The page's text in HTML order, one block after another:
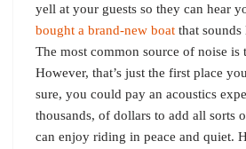
yell at your guests so they can hear
bought a brand-new boat that
The most common source of noise is
However, that’s just the first place
sure, you could pay an acoustics
thousands, of dollars to add all sorts
can enjoy riding in peace and quiet.